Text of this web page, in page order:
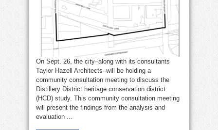
26
On Sept. 26, the city–along with its consultants
Taylor Hazell Architects–will be holding a
community consultation meeting to discuss the
Distillery District heritage conservation district
(HCD) study. This community consultation meeting
will present the findings from the analysis and
evaluation ...